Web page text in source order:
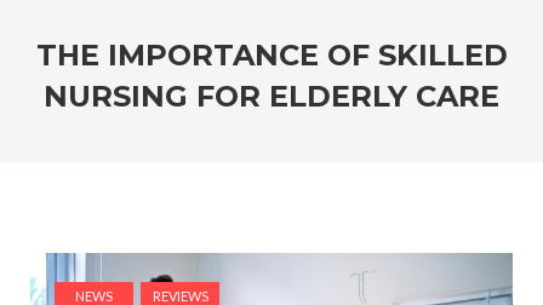
THE IMPORTANCE OF SKILLED
NURSING FOR ELDERLY CARE
NEWS REVIEWS